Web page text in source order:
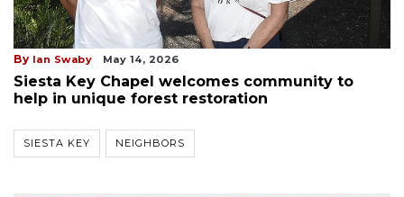
By Ian Swaby May 14, 2026
Siesta Key Chapel welcomes community to
help in unique forest restoration
SIESTA KEY NEIGHBORS